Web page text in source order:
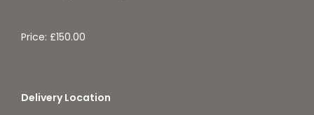
Price: £150.00
Delivery Location